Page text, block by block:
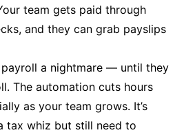
team gets paid through
and they can grab payslips
payroll a nightmare — until they
The automation cuts hours
as your team grows. It’s
tax whiz but still need to